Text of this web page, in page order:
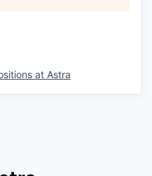
at Astra
Getro.com